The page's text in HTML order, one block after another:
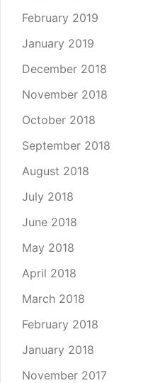
February 2019
January 2019
December 2018
November 2018
October 2018
September 2018
August 2018
July 2018
June 2018
May 2018
April 2018
March 2018
February 2018
January 2018
November 2017